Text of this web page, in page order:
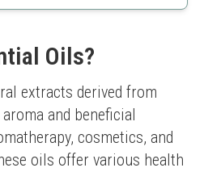
Oils?
extracts derived from
and beneficial
cosmetics, and
oils offer various health